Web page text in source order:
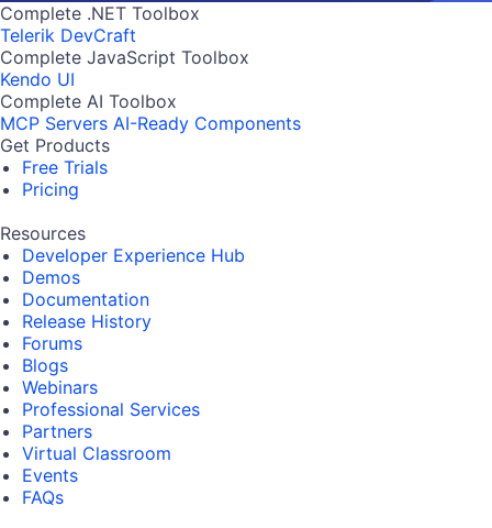
Complete .NET Toolbox
Telerik DevCraft
Complete JavaScript Toolbox
Kendo UI
Complete AI Toolbox
MCP Servers AI-Ready Components
Get Products
Free Trials
Pricing
Resources
Developer Experience Hub
Demos
Documentation
Release History
Forums
Blogs
Webinars
Professional Services
Partners
Virtual Classroom
Events
FAQs